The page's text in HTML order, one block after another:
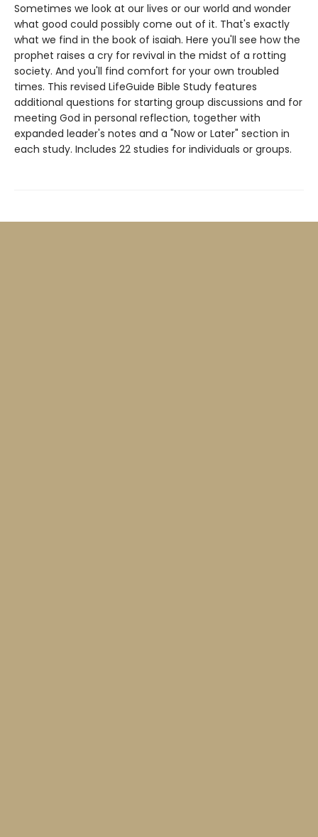
Sometimes we look at our lives or our world and wonder
what good could possibly come out of it. That's exactly
what we find in the book of isaiah. Here you'll see how the
prophet raises a cry for revival in the midst of a rotting
society. And you'll find comfort for your own troubled
times. This revised LifeGuide Bible Study features
additional questions for starting group discussions and for
meeting God in personal reflection, together with
expanded leader's notes and a "Now or Later" section in
each study. Includes 22 studies for individuals or groups.